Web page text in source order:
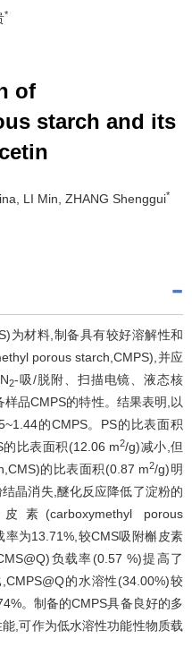
*
of
starch and its
LI Min, ZHANG Shenggui*
为材料,制备具有较好溶解性和
porous starch,CMPS),并应
2-吸/脱附、扫描电镜、液态核
品CMPS的特性。结果表明,以
的CMPS。PS的比表面积
比表面积(12.06 m2/g)减小,但
的比表面积(0.87 m2/g)明
晶消失,醚化反应降低了淀粉的
(carboxymethyl porous
为13.71%,较CMS吸附槲皮素
负载率(0.57 %)提高了
的水溶性(34.00%)较
。制备的CMPS具备良好的多
,可作为低水溶性功能性物质载